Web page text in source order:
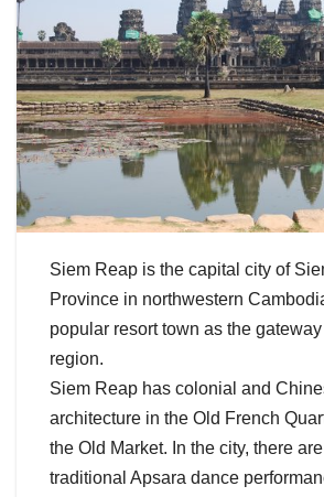
Siem Reap is the capital city of
Province in northwestern
popular resort town as the
region.
Siem Reap has colonial and
architecture in the Old French
the Old Market. In the city, there
traditional Apsara dance